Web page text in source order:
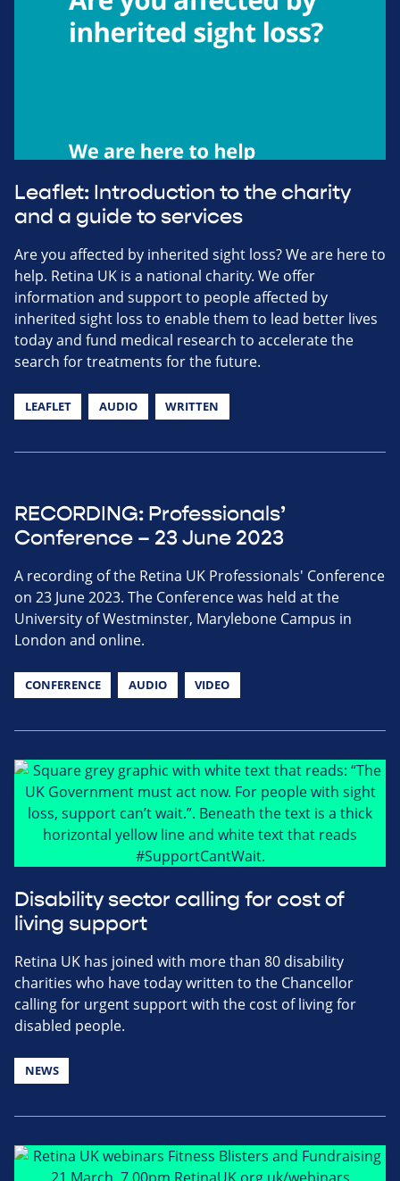
Leaflet: Introduction to the charity
and a guide to services
Are you affected by inherited sight loss? We are here to
help. Retina UK is a national charity. We offer
information and support to people affected by
inherited sight loss to enable them to lead better lives
today and fund medical research to accelerate the
search for treatments for the future.
LEAFLET AUDIO WRITTEN
RECORDING: Professionals’
Conference – 23 June 2023
A recording of the Retina UK Professionals' Conference
on 23 June 2023. The Conference was held at the
University of Westminster, Marylebone Campus in
London and online.
CONFERENCE AUDIO VIDEO
Disability sector calling for cost of
living support
Retina UK has joined with more than 80 disability
charities who have today written to the Chancellor
calling for urgent support with the cost of living for
disabled people.
NEWS